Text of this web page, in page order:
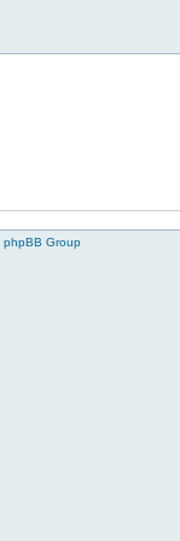
phpBB Group